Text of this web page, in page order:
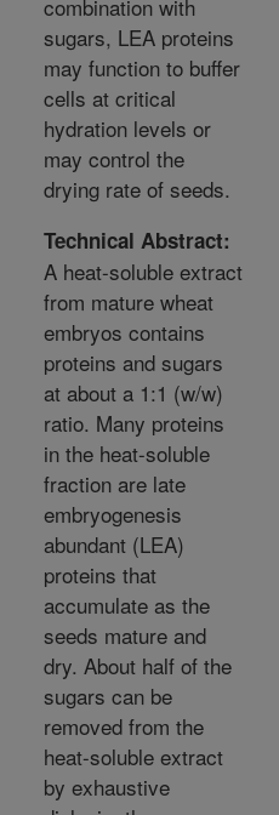
combination with
sugars, LEA proteins
may function to buffer
cells at critical
hydration levels or
may control the
drying rate of seeds.
Technical Abstract:
A heat-soluble extract
from mature wheat
embryos contains
proteins and sugars
at about a 1:1 (w/w)
ratio. Many proteins
in the heat-soluble
fraction are late
embryogenesis
abundant (LEA)
proteins that
accumulate as the
seeds mature and
dry. About half of the
sugars can be
removed from the
heat-soluble extract
by exhaustive